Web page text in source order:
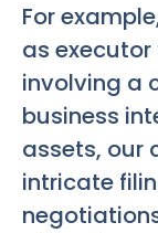
For
as executor
involving a
business
assets, our
intricate